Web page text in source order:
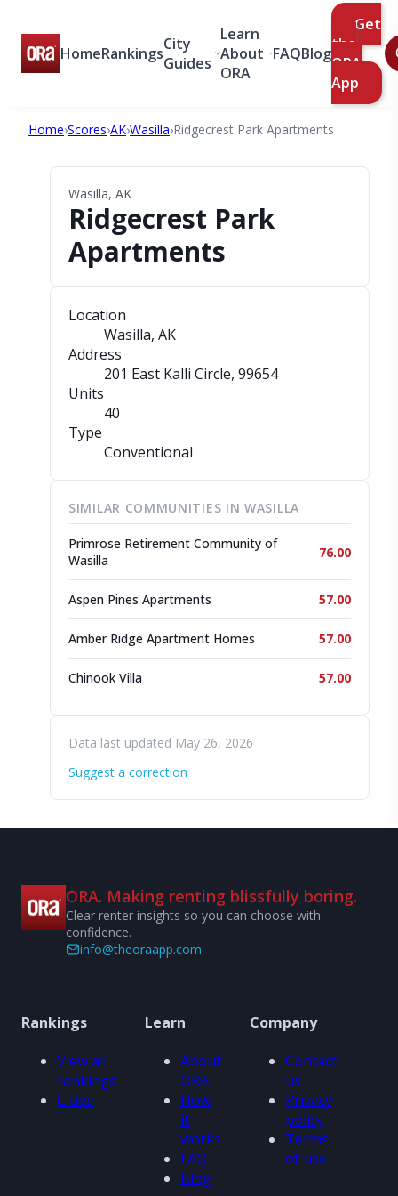
HomeRankingsCity
Guides
Learn
About
ORA
FAQBlog
Get
the
ORA
App
Home›Scores›AK›Wasilla›Ridgecrest Park Apartments
Wasilla, AK
Ridgecrest Park
Apartments
Location
Wasilla, AK
Address
201 East Kalli Circle, 99654
Units
40
Type
Conventional
SIMILAR COMMUNITIES IN WASILLA
Primrose Retirement Community of
Wasilla
76.00
Aspen Pines Apartments 57.00
Amber Ridge Apartment Homes 57.00
Chinook Villa 57.00
Data last updated May 26, 2026
Suggest a correction
ORA. Making renting blissfully boring.
Clear renter insights so you can choose with
confidence.
info@theoraapp.com
Rankings
View all
rankings
Cities
Learn
About
ORA
How
it
works
FAQ
Blog
Company
Contact
us
Privacy
policy
Terms
of use